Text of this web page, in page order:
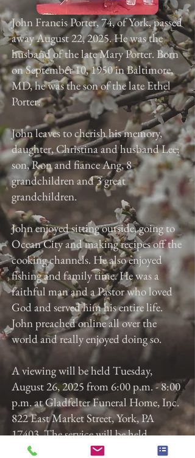
John Francis Porter, 74, of York, passed
away August 22, 2025. He was the
husband of the late Mary Porter. Born
on September 10, 1950 in Baltimore,
MD, he was the son of the late Ethel
Porter.
John leaves to cherish his memory,
daughter, Christina and husband Lee;
son, Ron and fiance Ang, 8
grandchildren and 3 great
grandchildren.
John enjoyed sitting outside, going to
Ocean City and making recipes off the
cooking channels. He also enjoyed
fishing and family time. He was a
faithful man and a Pastor who loved
God and served him his entire life.
John preached online all over the
world and really enjoyed doing so.
A viewing will be held Tuesday,
August 26, 2025 from 6:00 p.m. - 8:00
p.m. at Gladfelter Funeral Home, Inc.
822 East Market Street, York, PA
17403. The service will be held
Wednesday, August 27, 2025 at 11:00